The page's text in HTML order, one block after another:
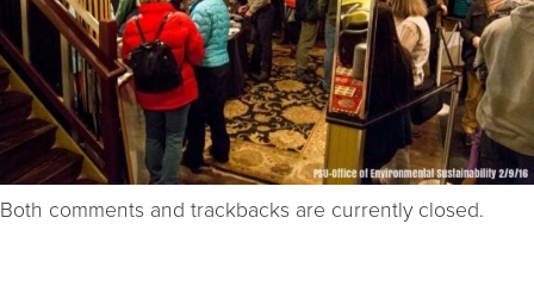
Both comments and trackbacks are currently closed.